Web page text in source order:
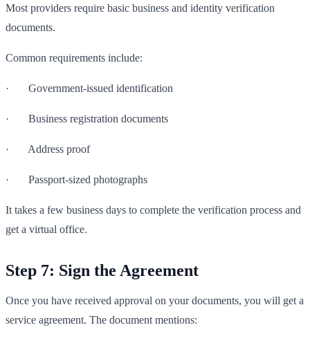
Most providers require basic business and identity verification
documents.
Common requirements include:
· Government-issued identification
· Business registration documents
· Address proof
· Passport-sized photographs
It takes a few business days to complete the verification process and
get a virtual office.
Step 7: Sign the Agreement
Once you have received approval on your documents, you will get a
service agreement. The document mentions: